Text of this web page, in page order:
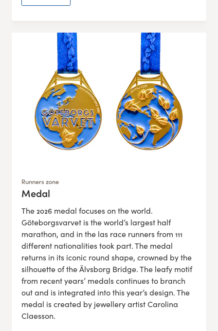
Runners zone
:Medal
The 2026 medal focuses on the world.
Göteborgsvarvet is the world’s largest half
marathon, and in the las race runners from 111
different nationalities took part. The medal
returns in its iconic round shape, crowned by the
silhouette of the Älvsborg Bridge. The leafy motif
from recent years’ medals continues to branch
out and is integrated into this year’s design. The
medal is created by jewellery artist Carolina
Claesson.